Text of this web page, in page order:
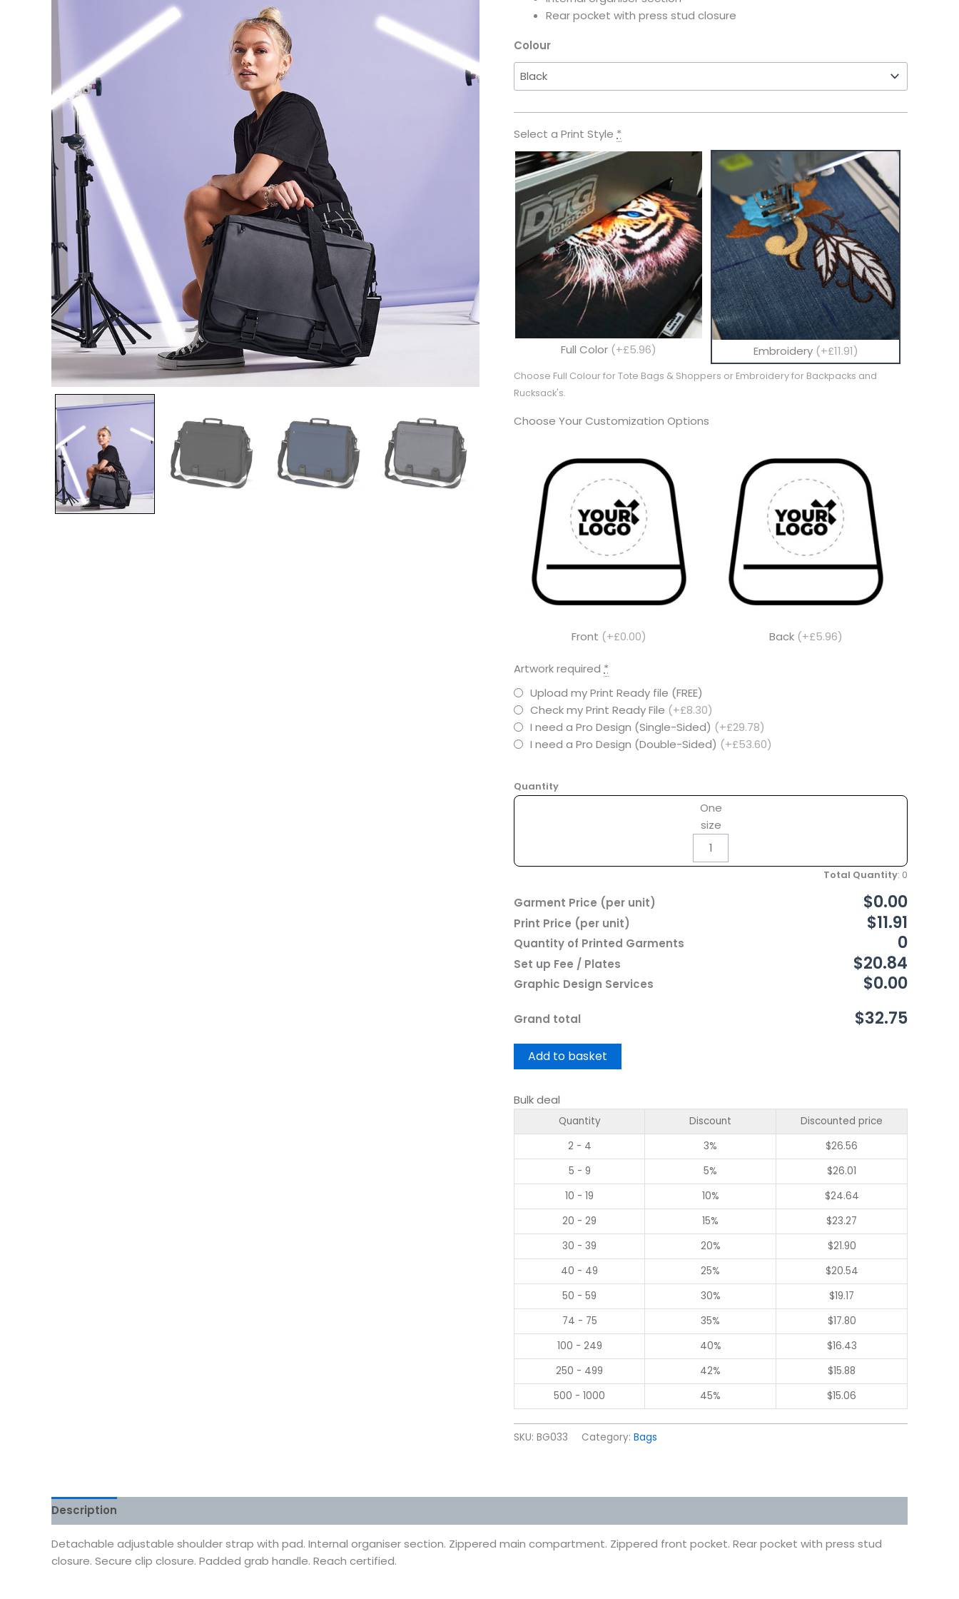
Rear pocket with press stud closure
Colour
Select a Print Style *
Full Color (+£5.96) Embroidery (+£11.91)
Choose Full Colour for Tote Bags & Shoppers or Embroidery for Backpacks and
Rucksack's.
Choose Your Customization Options
Front (+£0.00) Back (+£5.96)
Artwork required *
Upload my Print Ready file (FREE)
Check my Print Ready File (+£8.30)
I need a Pro Design (Single-Sided) (+£29.78)
I need a Pro Design (Double-Sided) (+£53.60)
Quantity
One
size
Total Quantity: 0
Garment Price (per unit) $0.00
Print Price (per unit) $11.91
Quantity of Printed Garments 0
Set up Fee / Plates $20.84
Graphic Design Services $0.00
Grand total $32.75
Add to basket
Bulk deal
Quantity Discount
Discounted price
2 - 4
3% $26.56
5 - 9
5% $26.01
10 - 19
10% $24.64
20 - 29
15% $23.27
30 - 39
20% $21.90
40 - 49
25% $20.54
50 - 59
30% $19.17
74 - 75
35% $17.80
100 - 249
40% $16.43
250 - 499
42% $15.88
500 - 1000
45% $15.06
SKU: BG033 Category: Bags
Description
Detachable adjustable shoulder strap with pad. Internal organiser section. Zippered main compartment. Zippered front pocket. Rear pocket with press stud
closure. Secure clip closure. Padded grab handle. Reach certified.